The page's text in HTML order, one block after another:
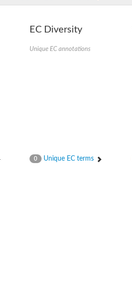
EC Diversity
Unique EC annotations
0 Unique EC terms